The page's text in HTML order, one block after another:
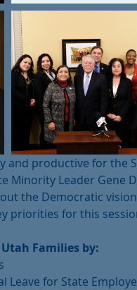
and productive for the
Minority Leader Gene
the Democratic
priorities for this
Families by:
Leave for State